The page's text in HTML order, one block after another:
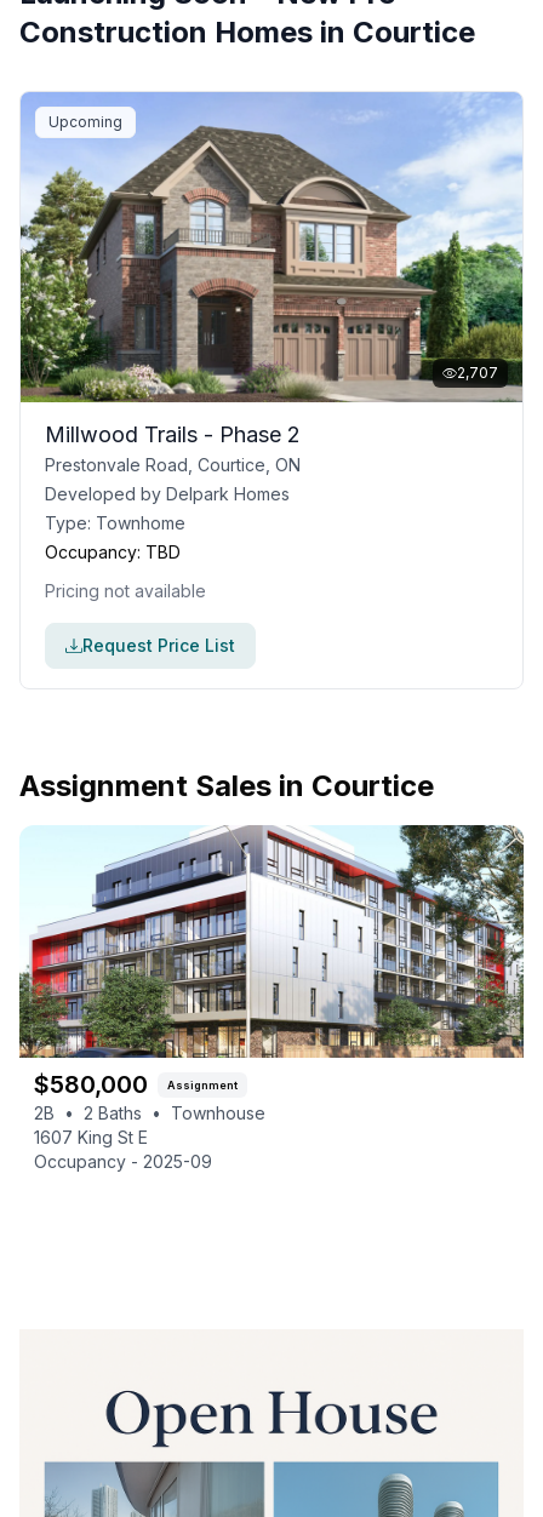
Construction Homes in Courtice
Upcoming
2,707
Millwood Trails - Phase 2
Prestonvale Road, Courtice, ON
Developed by Delpark Homes
Type: Townhome
Occupancy: TBD
Pricing not available
Request Price List
Assignment Sales in Courtice
$580,000 Assignment
2B • 2 Baths •
Townhouse
1607 King St E
Occupancy - 2025-09